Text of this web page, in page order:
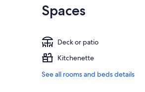
Spaces
Deck or patio
Kitchenette
See all rooms and beds details